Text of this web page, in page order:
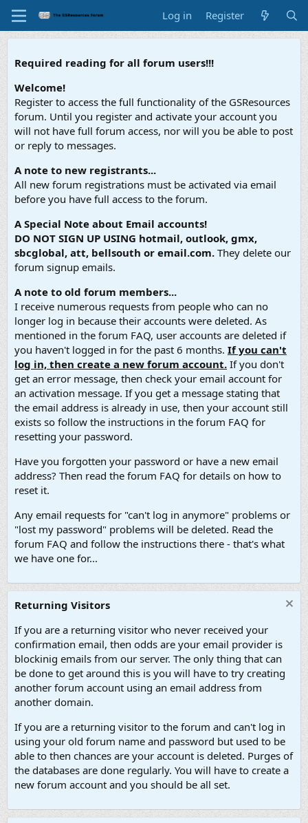
Log in Register
Required reading for all forum users!!!
Welcome!
Register to access the full functionality of the GSResources
forum. Until you register and activate your account you
will not have full forum access, nor will you be able to post
or reply to messages.
A note to new registrants...
All new forum registrations must be activated via email
before you have full access to the forum.
A Special Note about Email accounts!
DO NOT SIGN UP USING hotmail, outlook, gmx,
sbcglobal, att, bellsouth or email.com. They delete our
forum signup emails.
A note to old forum members...
I receive numerous requests from people who can no
longer log in because their accounts were deleted. As
mentioned in the forum FAQ, user accounts are deleted if
you haven't logged in for the past 6 months. If you can't
log in, then create a new forum account. If you don't
get an error message, then check your email account for
an activation message. If you get a message stating that
the email address is already in use, then your account still
exists so follow the instructions in the forum FAQ for
resetting your password.
Have you forgotten your password or have a new email
address? Then read the forum FAQ for details on how to
reset it.
Any email requests for "can't log in anymore" problems or
"lost my password" problems will be deleted. Read the
forum FAQ and follow the instructions there - that's what
we have one for...
Returning Visitors
If you are a returning visitor who never received your
confirmation email, then odds are your email provider is
blockinig emails from our server. The only thing that can
be done to get around this is you will have to try creating
another forum account using an email address from
another domain.
If you are a returning visitor to the forum and can't log in
using your old forum name and password but used to be
able to then chances are your account is deleted. Purges of
the databases are done regularly. You will have to create a
new forum account and you should be all set.